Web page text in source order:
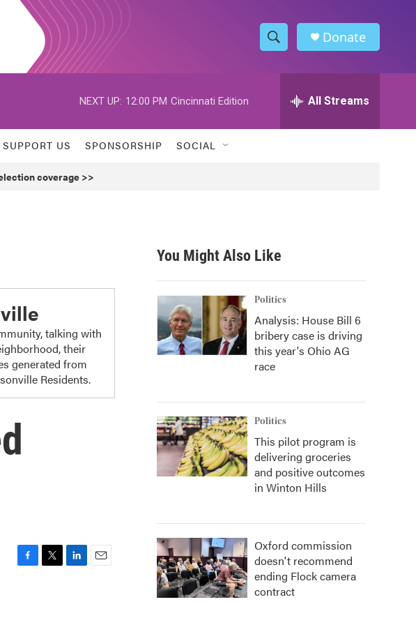
S
h
w
h
h
Donate
NEXT UP: 12:00 PM Cincinnati Edition All Streams
SUPPORT US SPONSORSHIP SOCIAL
coverage >>
talking with
their
generated from
Residents.
You Might Also Like
Politics
Analysis: House Bill 6
bribery case is driving
this year's Ohio AG
race
Politics
This pilot program is
delivering groceries
and positive outcomes
in Winton Hills
Oxford commission
doesn't recommend
ending Flock camera
contract